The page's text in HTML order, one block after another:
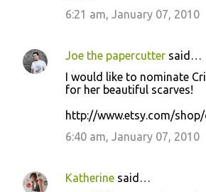
6:21 am, January 07, 2010
Joe the papercutter said…
I would like to nominate
for her beautiful scarves!
http://www.etsy.com/
6:40 am, January 07, 2010
Katherine said…